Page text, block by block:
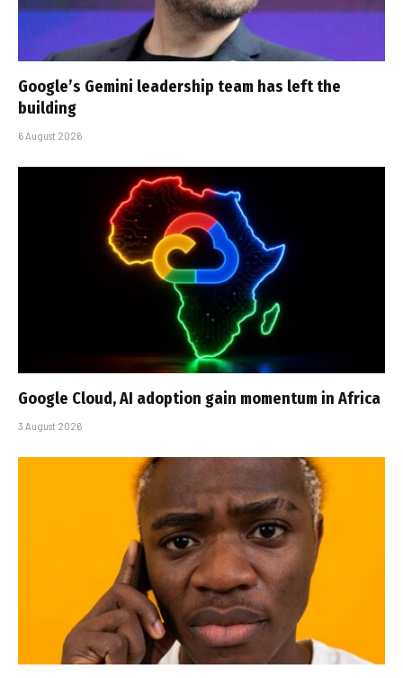
Google’s Gemini leadership team has left the
building
6 August 2026
Google Cloud, AI adoption gain momentum in Africa
3 August 2026